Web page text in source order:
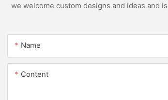
we welcome custom designs and ideas and
Name
Content